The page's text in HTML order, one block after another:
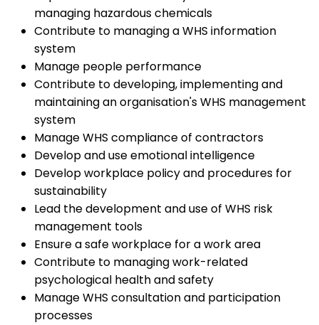
managing hazardous chemicals
Contribute to managing a WHS information
system
Manage people performance
Contribute to developing, implementing and
maintaining an organisation's WHS management
system
Manage WHS compliance of contractors
Develop and use emotional intelligence
Develop workplace policy and procedures for
sustainability
Lead the development and use of WHS risk
management tools
Ensure a safe workplace for a work area
Contribute to managing work-related
psychological health and safety
Manage WHS consultation and participation
processes